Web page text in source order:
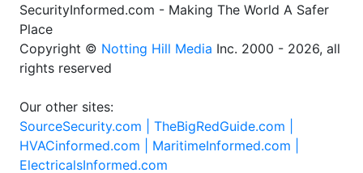
SecurityInformed.com - Making The World A Safer
Place
Copyright © Notting Hill Media Inc. 2000 - 2026, all
rights reserved
Our other sites:
SourceSecurity.com | TheBigRedGuide.com |
HVACinformed.com | MaritimeInformed.com |
ElectricalsInformed.com